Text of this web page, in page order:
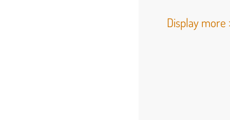
Display more